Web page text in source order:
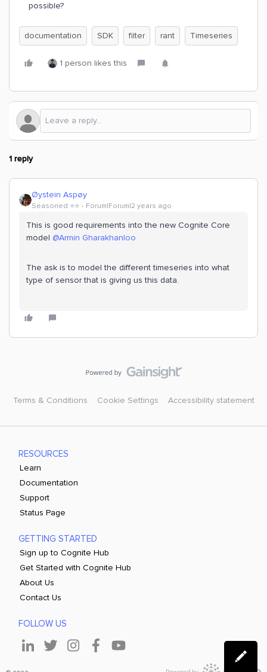
possible?
documentation SDK filter rant Timeseries
1 person likes this
1 reply
Øystein Aspøy
Seasoned ⭐️⭐️ Forum|Forum|2 years ago
This is good requirements into the new Cognite Core
model @Armin Gharakhanloo
The ask is to model the different timeseries into what
type of sensor that is giving us this data.
Terms & Conditions Cookie Settings Accessibility statement
RESOURCES
Learn
Documentation
Support
Status Page
GETTING STARTED
Sign up to Cognite Hub
Get Started with Cognite Hub
About Us
Contact Us
FOLLOW US